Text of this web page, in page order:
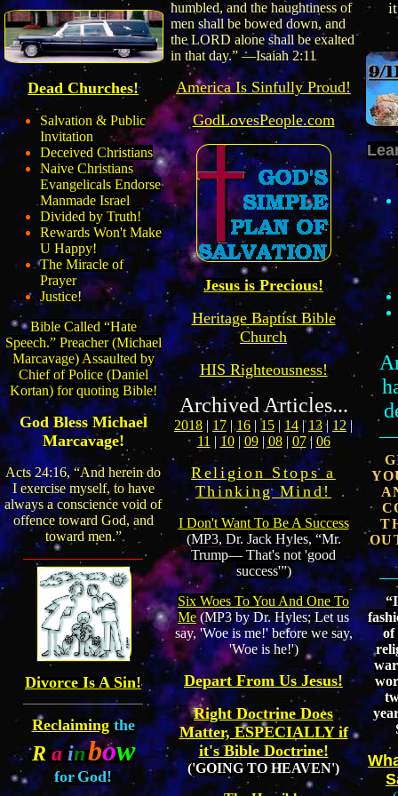
Dead Churches!
Salvation & Public
Invitation
Deceived Christians
Naive Christians
Evangelicals Endorse
Manmade Israel
Divided by Truth!
Rewards Won't Make
U Happy!
The Miracle of
Prayer
Justice!
Bible Called “Hate
Speech.” Preacher (Michael
Marcavage) Assaulted by
Chief of Police (Daniel
Kortan) for quoting Bible!
God Bless Michael
Marcavage!
Acts 24:16, “And herein do
I exercise myself, to have
always a conscience void of
offence toward God, and
toward men.”
Divorce Is A Sin!
Reclaiming the
R a inbow
forGod!
humbled, and the haughtiness of
men shall be bowed down, and
the LORD alone shall be exalted
in that day.” —Isaiah 2:11
America Is SinfullyProud!
GodLovesPeople.com
Jesus is Precious!
Heritage Baptist Bible
Church
HIS Righteousness!
Archived Articles...
2018 | 17 |16 |15 | 14 |13| 12|
11 | 10| 09| 08| 07| 06
Religion Stops a
Thinking Mind!
I Don't Want To Be A Success
(MP3, Dr. Jack Hyles, “Mr.
Trump— That's not 'good
success'”)
Six Woes To You And One To
Me (MP3 by Dr. Hyles; Let us
say, 'Woe is me!' before we say,
'Woe is he!')
Depart From Us Jesus!
Right Doctrine Does
Matter, ESPECIALLY if
it's Bible Doctrine!
('GOING TO HEAVEN')
of